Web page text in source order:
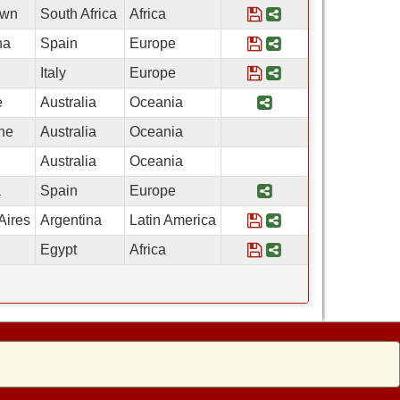
South Africa Africa Save Program IES
Share Program
Spain Europe Save Program IES
Share Program
Italy Europe Save Program
Share Program
Australia Oceania Share Program
Australia
Oceania
Australia
Oceania
Spain Europe Share Program
Argentina Latin America Save Program
Share Program
Egypt Africa Save Program
Share Program